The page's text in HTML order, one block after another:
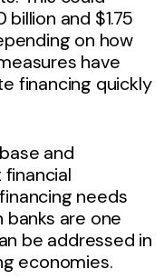
and $1.75
on how
have
financing quickly
and
needs
are one
be addressed in
economies.